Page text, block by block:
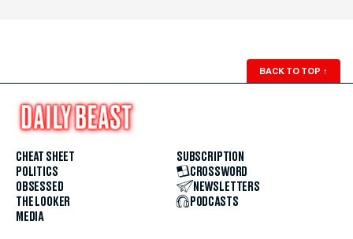
BACK TO TOP ↑
CHEAT SHEET
POLITICS
OBSESSED
THE LOOKER
MEDIA
SUBSCRIPTION
CROSSWORD
NEWSLETTERS
PODCASTS